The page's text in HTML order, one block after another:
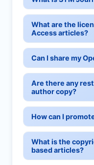
What are the
Access articles?
Can I share my
Are there any
author copy?
How can I
What is the
based articles?